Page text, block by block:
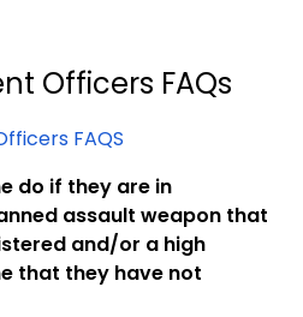
Officers FAQs
FAQS
do if they are in
assault weapon that
and/or a high
that they have not